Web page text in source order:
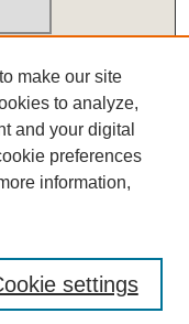
make our site
to analyze,
and your digital
preferences
information,
settings